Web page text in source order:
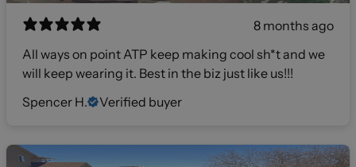
8 months ago
All ways on point ATP keep making cool sh*t and we
will keep wearing it. Best in the biz just like us!!!
Spencer H.
Verified buyer